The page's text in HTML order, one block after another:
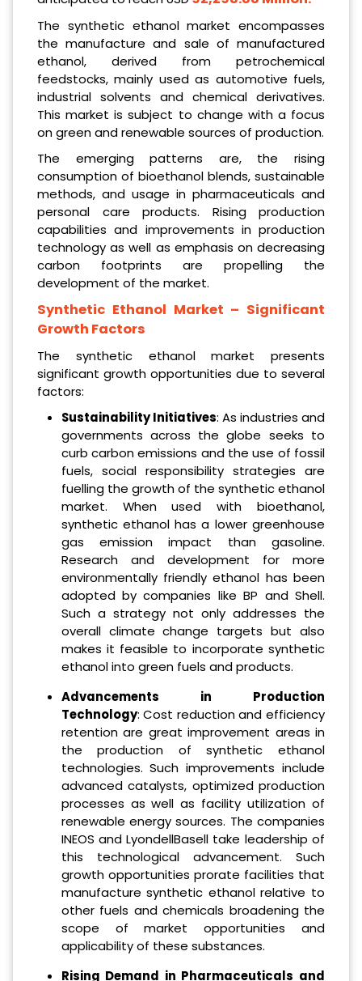
The synthetic ethanol market encompasses
the manufacture and sale of manufactured
ethanol, derived from petrochemical
feedstocks, mainly used as automotive fuels,
industrial solvents and chemical derivatives.
This market is subject to change with a focus
on green and renewable sources of production.
The emerging patterns are, the rising
consumption of bioethanol blends, sustainable
methods, and usage in pharmaceuticals and
personal care products. Rising production
capabilities and improvements in production
technology as well as emphasis on decreasing
carbon footprints are propelling the
development of the market.
Synthetic Ethanol Market – Significant
Growth Factors
The synthetic ethanol market presents
significant growth opportunities due to several
factors:
Sustainability Initiatives: As industries and
governments across the globe seeks to
curb carbon emissions and the use of fossil
fuels, social responsibility strategies are
fuelling the growth of the synthetic ethanol
market. When used with bioethanol,
synthetic ethanol has a lower greenhouse
gas emission impact than gasoline.
Research and development for more
environmentally friendly ethanol has been
adopted by companies like BP and Shell.
Such a strategy not only addresses the
overall climate change targets but also
makes it feasible to incorporate synthetic
ethanol into green fuels and products.
Advancements in Production
Technology: Cost reduction and efficiency
retention are great improvement areas in
the production of synthetic ethanol
technologies. Such improvements include
advanced catalysts, optimized production
processes as well as facility utilization of
renewable energy sources. The companies
INEOS and LyondellBasell take leadership of
this technological advancement. Such
growth opportunities prorate facilities that
manufacture synthetic ethanol relative to
other fuels and chemicals broadening the
scope of market opportunities and
applicability of these substances.
Rising Demand in Pharmaceuticals and